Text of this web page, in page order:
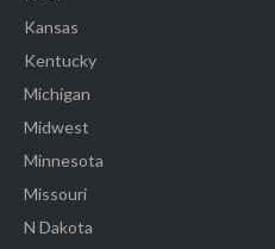
Kansas
Kentucky
Michigan
Midwest
Minnesota
Missouri
N Dakota